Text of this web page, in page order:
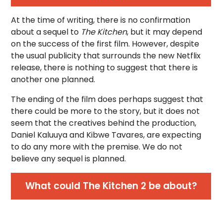
At the time of writing, there is no confirmation
about a sequel to The Kitchen, but it may depend
on the success of the first film. However, despite
the usual publicity that surrounds the new Netflix
release, there is nothing to suggest that there is
another one planned.
The ending of the film does perhaps suggest that
there could be more to the story, but it does not
seem that the creatives behind the production,
Daniel Kaluuya and Kibwe Tavares, are expecting
to do any more with the premise. We do not
believe any sequel is planned.
What could The Kitchen 2 be about?